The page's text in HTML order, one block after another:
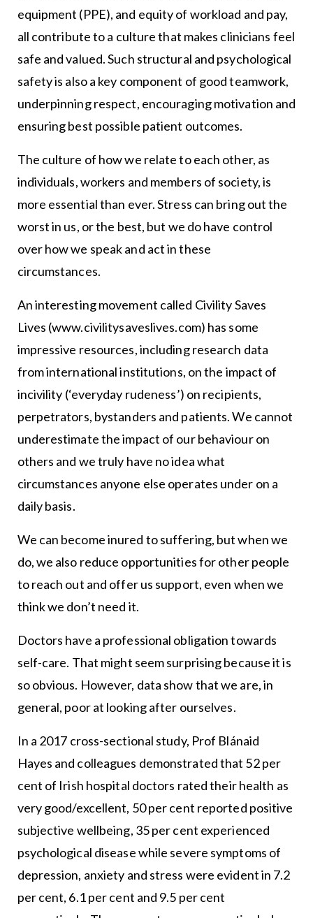
equipment (PPE), and equity of workload and pay,
all contribute to a culture that makes clinicians feel
safe and valued. Such structural and psychological
safety is also a key component of good teamwork,
underpinning respect, encouraging motivation and
ensuring best possible patient outcomes.
The culture of how we relate to each other, as
individuals, workers and members of society, is
more essential than ever. Stress can bring out the
worst in us, or the best, but we do have control
over how we speak and act in these
circumstances.
An interesting movement called Civility Saves
Lives (www.civilitysaveslives.com) has some
impressive resources, including research data
from international institutions, on the impact of
incivility (‘everyday rudeness’) on recipients,
perpetrators, bystanders and patients. We cannot
underestimate the impact of our behaviour on
others and we truly have no idea what
circumstances anyone else operates under on a
daily basis.
We can become inured to suffering, but when we
do, we also reduce opportunities for other people
to reach out and offer us support, even when we
think we don’t need it.
Doctors have a professional obligation towards
self-care. That might seem surprising because it is
so obvious. However, data show that we are, in
general, poor at looking after ourselves.
In a 2017 cross-sectional study, Prof Blánaid
Hayes and colleagues demonstrated that 52 per
cent of Irish hospital doctors rated their health as
very good/excellent, 50 per cent reported positive
subjective wellbeing, 35 per cent experienced
psychological disease while severe symptoms of
depression, anxiety and stress were evident in 7.2
per cent, 6.1 per cent and 9.5 per cent